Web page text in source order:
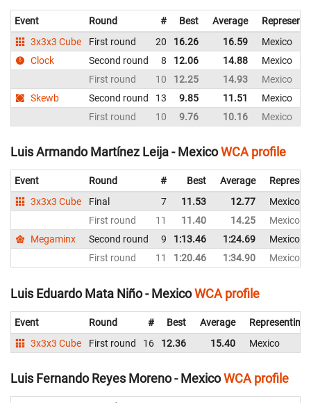
Event Round # Best Average
3x3x3 Cube
First round 20 16.26 16.59
Mexico
Clock
Second round 8 12.06 14.88
Mexico
First round
10 12.25 14.93
Mexico
Skewb
Second round 13 9.85 11.51
Mexico
First round
10 9.76 10.16 Mexico
Luis Armando Martínez Leija - MexicoWCA profile
Event Round # Best Average
3x3x3 Cube
Final 7 11.53 12.77
Mexico
First round
11 11.40 14.25
Mexico
Megaminx
Second round 9 1:13.46 1:24.69
Mexico
First round
11 1:20.46 1:34.90 Mexico
Luis Eduardo Mata Niño - MexicoWCA profile
Event Round # Best Average
Representing
3x3x3 Cube
First round 16 12.36 15.40 Mexico
Luis Fernando Reyes Moreno - MexicoWCA profile